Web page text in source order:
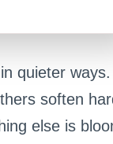
quieter
soften
else is